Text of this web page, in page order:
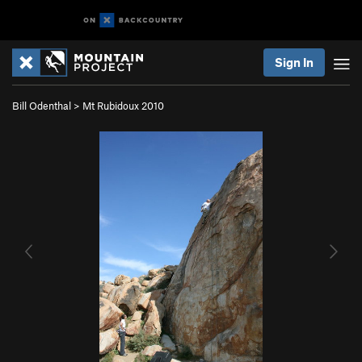
Sign In
Bill Odenthal > Mt Rubidoux 2010